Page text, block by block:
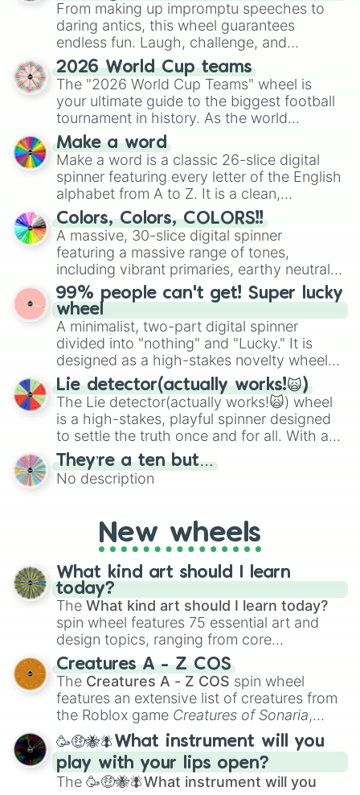
From making up impromptu speeches to
daring antics, this wheel guarantees
endless fun. Laugh, challenge, and
discover new sides of your friends. Who's
ready for a spin?
2026 World Cup teams
The "2026 World Cup Teams" wheel is
your ultimate guide to the biggest football
tournament in history. As the world
prepares for the 2026 expansion, this
wheel features all 48 nations that have
secured their spots in the United States,
Mexico, and Canada.
Make a word
Make a word is a classic 26-slice digital
spinner featuring every letter of the English
alphabet from A to Z. It is a clean,
straightforward tool designed for literacy
exercises, creative brainstorming, and
randomized word games. Idea for use:
Give your next game night a twist by using
the wheel to pick a random starting letter
for Scattergories, or spin it multiple times
to create an acronym that players must
turn into a funny phrase.
Colors, Colors, COLORS!!
A massive, 30-slice digital spinner
featuring a massive range of tones,
including vibrant primaries, earthy neutrals,
and soft pastels like Vermilion, Hazel,
Emerald, Aquamarine, Bubblegum, and
various shades of gray. It is built for
maximum variety when you need a highly
specific color selection.
99% people can't get! Super lucky
wheel
A minimalist, two-part digital spinner
divided into "nothing" and "Lucky." It is
designed as a high-stakes novelty wheel
for testing your luck against brutal odds.
Lie detector(actually works!🙀)
The Lie detector(actually works!🙀) wheel
is a high-stakes, playful spinner designed
to settle the truth once and for all. With a
bold, dramatic aesthetic, this wheel
features a mix of definitive judgments and
mysterious possibilities to keep everyone
They’re a ten but…
No description
New wheels
What kind art should I learn
today?
The What kind art should I learn today?
spin wheel features 75 essential art and
design topics, ranging from core
techniques like
Anatomy,Perspective
Color Theoryto specialized skills like
Creature Design , 2D Animation , and
Portfolio Building.
Creatures A - Z COS
The Creatures A - Z COS spin wheel
features an extensive list of creatures from
the Roblox game Creatures of Sonaria,
spanning fromAdharcaiin Boreal Warden
andCorvuraxall the way toYggdragstyx,
Zwevealisk, and various Wardens.
🥳🤑🐝🪰What instrument will you
play with your lips open?
The 🥳🤑🐝🪰What instrument will you